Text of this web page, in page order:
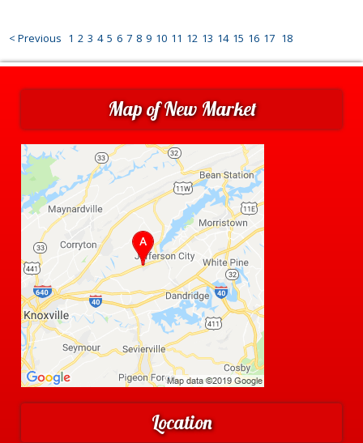
< Previous 1 2 3 4 5 6 7 8 9 10 11 12 13 14 15 16 17 18
Map of New Market
Location